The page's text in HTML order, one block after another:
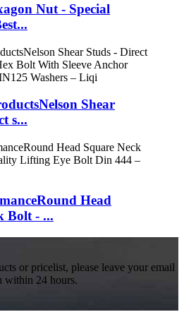
Nut - Special
Shear
s...
Head
Bolt - ...
or pricelist, please leave your email
within 24 hours.